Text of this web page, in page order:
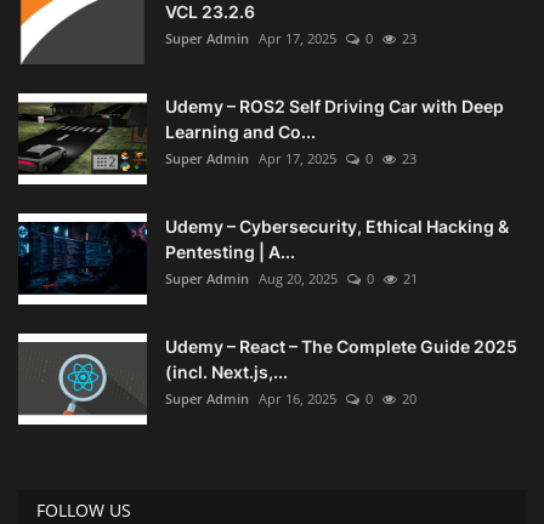
VCL 23.2.6
Super Admin Apr 17, 2025 0 23
Udemy – ROS2 Self Driving Car with Deep
Learning and Co...
Super Admin Apr 17, 2025 0 23
Udemy – Cybersecurity, Ethical Hacking &
Pentesting | A...
Super Admin Aug 20, 2025 0 21
Udemy – React – The Complete Guide 2025
(incl. Next.js,...
Super Admin Apr 16, 2025 0 20
FOLLOW US